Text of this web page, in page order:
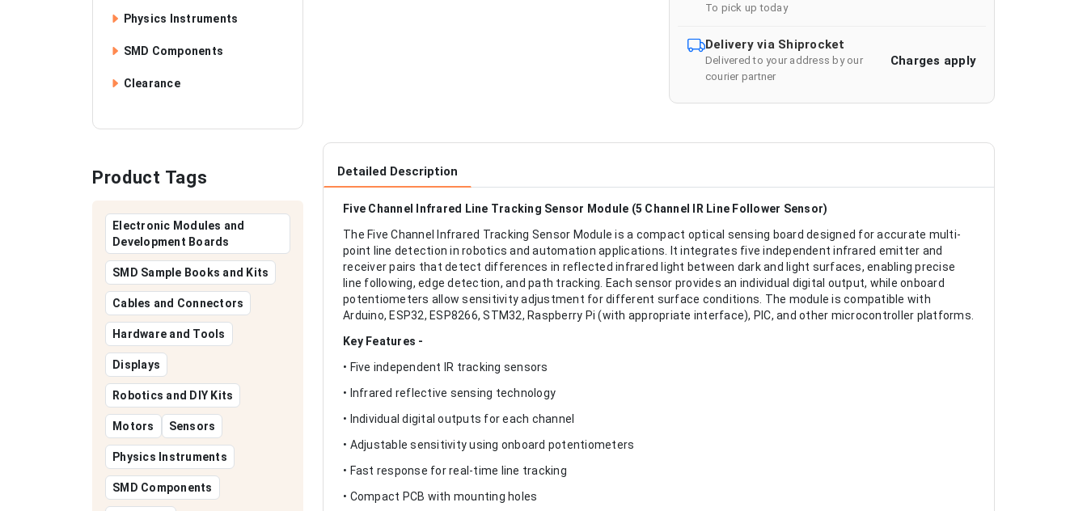
Physics Instruments
SMD Components
Clearance
Product Tags
Electronic Modules and
Development Boards
SMD Sample Books and Kits
Cables and Connectors
Hardware and Tools
Displays
Robotics and DIY Kits
Motors Sensors
Physics Instruments
SMD Components
To pick up today
Delivery via Shiprocket
Delivered to your address by our
courier partner
Charges apply
Detailed Description
Five Channel Infrared Line Tracking Sensor Module (5 Channel IR Line Follower Sensor)
The Five Channel Infrared Tracking Sensor Module is a compact optical sensing board designed for accurate multi-
point line detection in robotics and automation applications. It integrates five independent infrared emitter and
receiver pairs that detect differences in reflected infrared light between dark and light surfaces, enabling precise
line following, edge detection, and path tracking. Each sensor provides an individual digital output, while onboard
potentiometers allow sensitivity adjustment for different surface conditions. The module is compatible with
Arduino, ESP32, ESP8266, STM32, Raspberry Pi (with appropriate interface), PIC, and other microcontroller platforms.
Key Features -
• Five independent IR tracking sensors
• Infrared reflective sensing technology
• Individual digital outputs for each channel
• Adjustable sensitivity using onboard potentiometers
• Fast response for real-time line tracking
• Compact PCB with mounting holes